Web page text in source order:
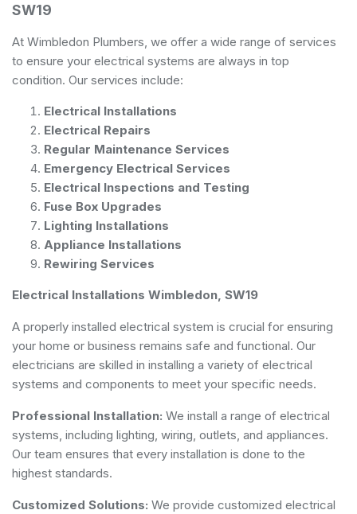
SW19
At Wimbledon Plumbers, we offer a wide range of services
to ensure your electrical systems are always in top
condition. Our services include:
Electrical Installations
Electrical Repairs
Regular Maintenance Services
Emergency Electrical Services
Electrical Inspections and Testing
Fuse Box Upgrades
Lighting Installations
Appliance Installations
Rewiring Services
Electrical Installations Wimbledon, SW19
A properly installed electrical system is crucial for ensuring
your home or business remains safe and functional. Our
electricians are skilled in installing a variety of electrical
systems and components to meet your specific needs.
Professional Installation: We install a range of electrical
systems, including lighting, wiring, outlets, and appliances.
Our team ensures that every installation is done to the
highest standards.
Customized Solutions: We provide customized electrical